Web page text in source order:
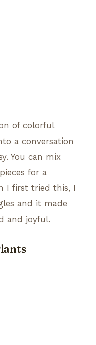
of colorful
a conversation
You can mix
for a
I first tried this, I
and it made
and joyful.